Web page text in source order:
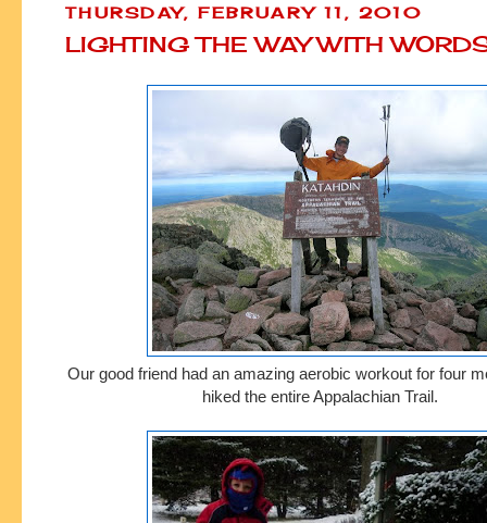
THURSDAY, FEBRUARY 11, 2010
LIGHTING THE WAY WITH
Our good friend had an amazing aerobic workout for four
hiked the entire Appalachian Trail.